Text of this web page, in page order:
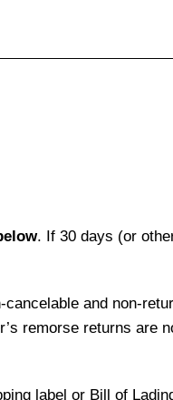
. If 30 days (or
and non-
remorse returns are
label or Bill of